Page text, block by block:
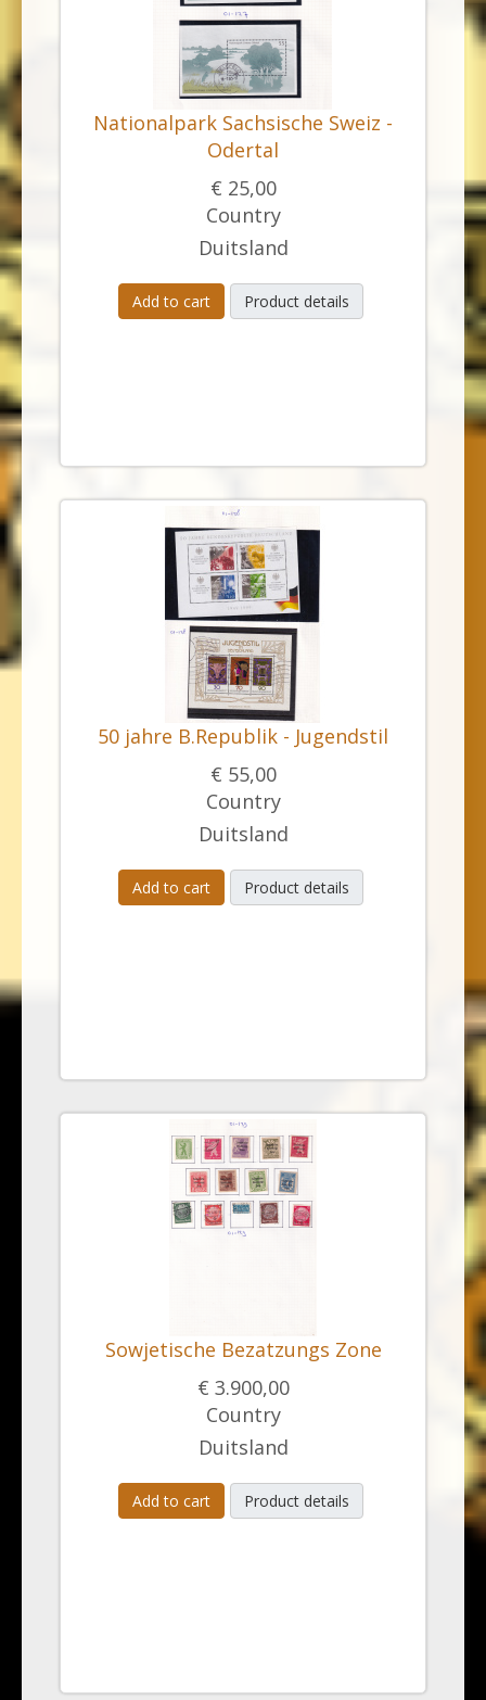
Nationalpark Sachsische Sweiz -
Odertal
€ 25,00
Country
Duitsland
Add to cart Product details
50 jahre B.Republik - Jugendstil
€ 55,00
Country
Duitsland
Add to cart Product details
Sowjetische Bezatzungs Zone
€ 3.900,00
Country
Duitsland
Add to cart Product details